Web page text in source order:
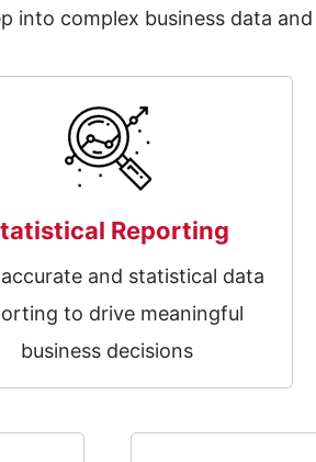
into complex business data
Reporting
and statistical data
to drive meaningful
business decisions